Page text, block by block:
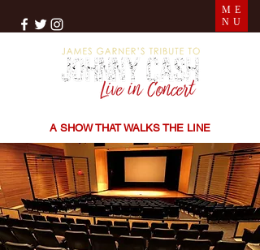
A SHOW THAT WALKS THE LINE
ME
NU